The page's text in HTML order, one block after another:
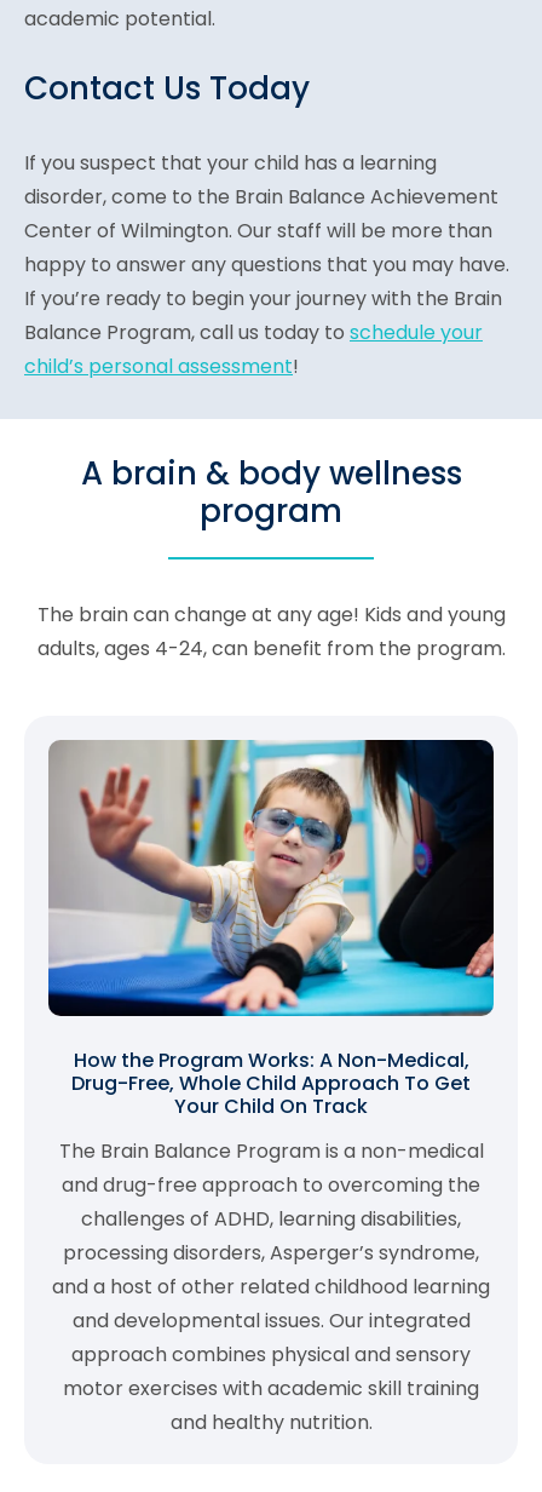
academic potential.
Contact Us Today
If you suspect that your child has a learning
disorder, come to the Brain Balance Achievement
Center of Wilmington. Our staff will be more than
happy to answer any questions that you may have.
If you’re ready to begin your journey with the Brain
Balance Program, call us today to schedule your
child’s personal assessment!
A brain & body wellness
program
The brain can change at any age! Kids and young
adults, ages 4-24, can benefit from the program.
How the Program Works: A Non-Medical,
Drug-Free, Whole Child Approach To Get
Your Child On Track
The Brain Balance Program is a non-medical
and drug-free approach to overcoming the
challenges of ADHD, learning disabilities,
processing disorders, Asperger’s syndrome,
and a host of other related childhood learning
and developmental issues. Our integrated
approach combines physical and sensory
motor exercises with academic skill training
and healthy nutrition.